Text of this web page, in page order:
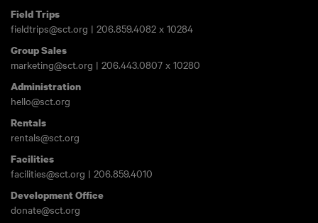
Field Trips
fieldtrips@sct.org | 206.859.4082 x 10284
Group Sales
marketing@sct.org | 206.443.0807 x 10280
Administration
hello@sct.org
Rentals
rentals@sct.org
Facilities
facilities@sct.org | 206.859.4010
Development Office
donate@sct.org